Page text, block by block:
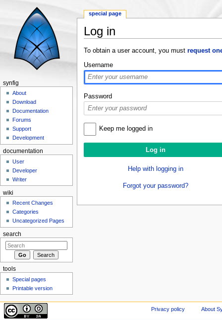
Log in
To obtain a user account, you must request
Username
Password
Keep me logged in
Help with logging in
Forgot your password?
special page
synfig
About
Download
Documentation
Forums
Support
Development
documentation
User
Developer
Writer
wiki
Recent Changes
Categories
Uncategorized Pages
search
tools
Special pages
Printable version
Privacy policy About